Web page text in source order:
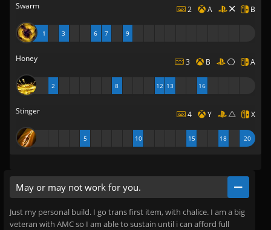
Swarm 2 A B
1 3 6 7 9
Honey 3 B A
2 8 12 13 16
Stinger 4 Y X
5 10 15 18 20
May or may not work for you.
Just my personal build. I go trans first item, with chalice. I am a big
veteran with AMC so I am able to sustain until i can afford full